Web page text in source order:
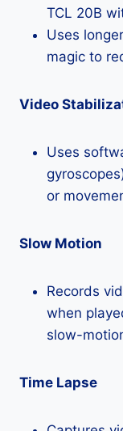
TCL 20B
Uses
magic to
Video
Uses
or
Slow Motion
Records
when
slow-
Time Lapse